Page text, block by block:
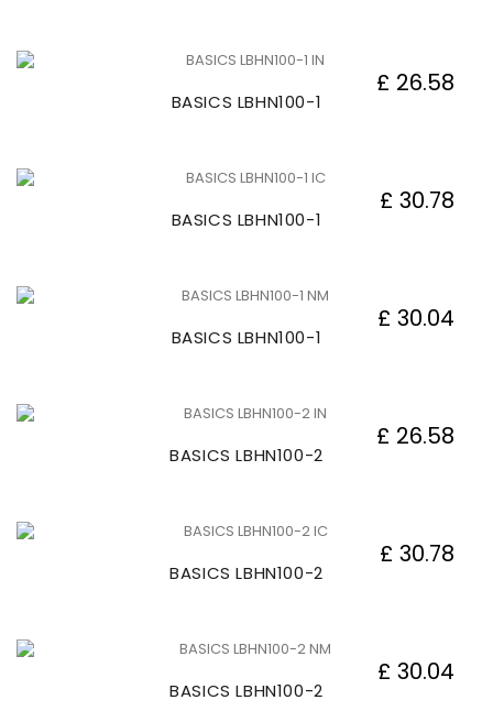
BASICS LBHN100-1
£ 26.58
BASICS LBHN100-1
£ 30.78
BASICS LBHN100-1
£ 30.04
BASICS LBHN100-2
£ 26.58
BASICS LBHN100-2
£ 30.78
BASICS LBHN100-2
£ 30.04